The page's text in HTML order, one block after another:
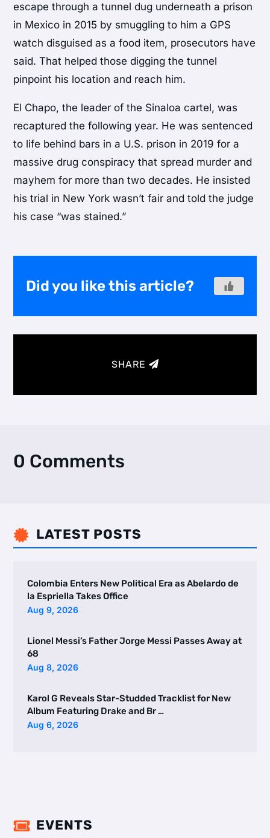
escape through a tunnel dug underneath a prison
in Mexico in 2015 by smuggling to him a GPS
watch disguised as a food item, prosecutors have
said. That helped those digging the tunnel
pinpoint his location and reach him.
El Chapo, the leader of the Sinaloa cartel, was
recaptured the following year. He was sentenced
to life behind bars in a U.S. prison in 2019 for a
massive drug conspiracy that spread murder and
mayhem for more than two decades. He insisted
his trial in New York wasn’t fair and told the judge
his case “was stained.”
Did you like this article?
SHARE
0 Comments
 LATEST POSTS
Colombia Enters New Political Era as Abelardo de
la Espriella Takes Office
Aug 9, 2026
Lionel Messi’s Father Jorge Messi Passes Away at
68
Aug 8, 2026
Karol G Reveals Star-Studded Tracklist for New
Album Featuring Drake and Br …
Aug 6, 2026
 EVENTS